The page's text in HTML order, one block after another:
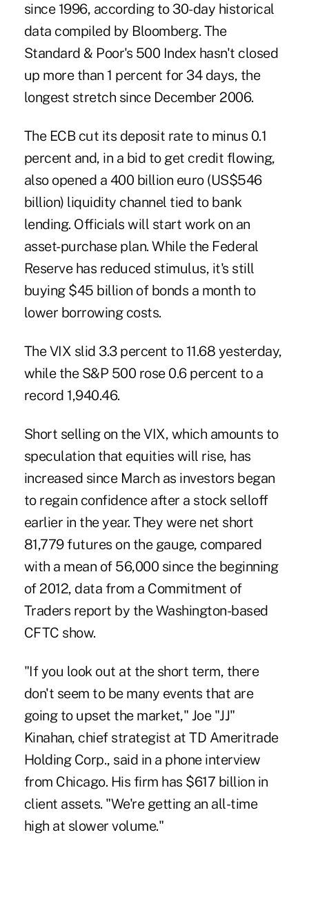
since 1996, according to 30-day historical
data compiled by Bloomberg. The
Standard & Poor's 500 Index hasn't closed
up more than 1 percent for 34 days, the
longest stretch since December 2006.
The ECB cut its deposit rateto minus 0.1
percent and, in a bid to get credit flowing,
also opened a 400 billion euro (US$546
billion) liquidity channel tied to bank
lending. Officials will start work on an
asset-purchase plan. While the Federal
Reserve has reduced stimulus, it's still
buying $45 billion of bonds a month to
lower borrowing costs.
The VIX slid 3.3 percent to 11.68 yesterday,
while the S&P 500 rose 0.6 percent to a
record 1,940.46.
Short selling on the VIX, which amounts to
speculation that equities will rise, has
increased since March as investors began
to regain confidence after a stock selloff
earlier in the year. They were net short
81,779 futures on the gauge, compared
with a mean of 56,000 since the beginning
of 2012, data from a Commitment of
Traders report by the Washington-based
CFTC show.
"If you look out at the short term, there
don't seem to be many events that are
going to upset the market," Joe "JJ"
Kinahan, chief strategist at TD Ameritrade
Holding Corp., said in a phone interview
from Chicago. His firm has $617 billion in
client assets. "We're getting an all-time
high at slower volume."